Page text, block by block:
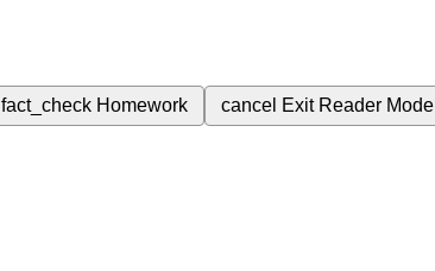
fact_check Homework cancel Exit Reader Mode